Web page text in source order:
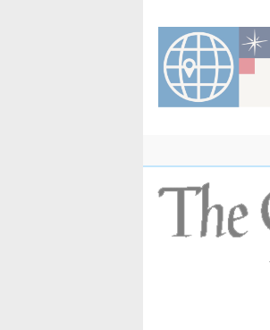
content